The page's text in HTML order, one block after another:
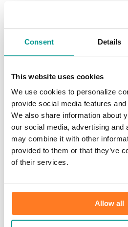
Consent Details
This website uses cookies
We use cookies to personalize
provide social media features
We also share information about
our social media, advertising and
may combine it with other
provided to them or that they’ve
of their services.
Allow all
Information Center
Service
Contact Us
Reorder Checks
Online Application
Resources
Make the Move to
Our Bank
About Us
Mission & Vision
Sponsorship &
Security Center